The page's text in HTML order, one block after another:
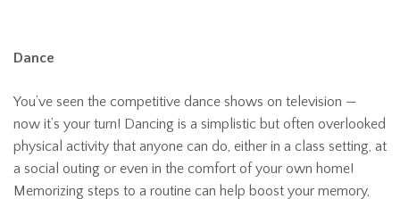
Dance
You’ve seen the competitive dance shows on television —
now it’s your turn! Dancing is a simplistic but often overlooked
physical activity that anyone can do, either in a class setting, at
a social outing or even in the comfort of your own home!
Memorizing steps to a routine can help boost your memory,